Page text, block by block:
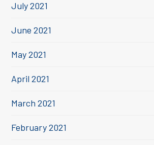
July 2021
June 2021
May 2021
April 2021
March 2021
February 2021